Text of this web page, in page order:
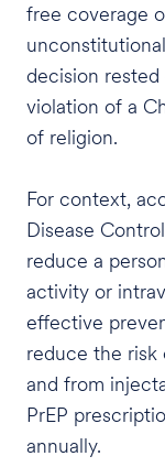
free coverage
decision
violation of a
of religion.
For context,
Disease
reduce a
activity or
effective
reduce the risk
and from
PrEP
annually.